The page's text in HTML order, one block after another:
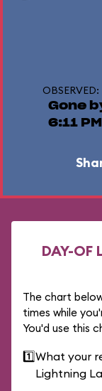
OBSERVED:
Gone
6:11 PM
DAY-OF
The chart
times while
You'd use this
1️⃣What your
Lightning